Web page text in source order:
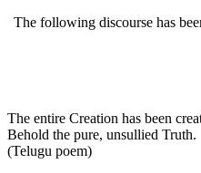
The following discourse has
The entire Creation has been
Behold the pure, unsullied Truth.
(Telugu poem)